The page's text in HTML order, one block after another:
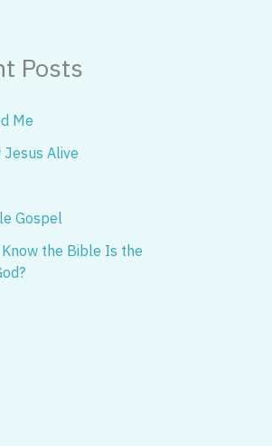
Posts
Me
Jesus Alive
Gospel
the Bible Is the